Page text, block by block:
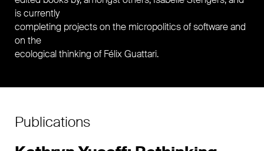
is currently
completing projects on the micropolitics of software and
on the
ecological thinking of Félix Guattari.
Publications